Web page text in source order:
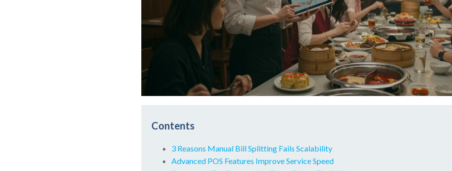
Contents
3 Reasons Manual Bill Splitting Fails Scalability
Advanced POS Features Improve Service Speed